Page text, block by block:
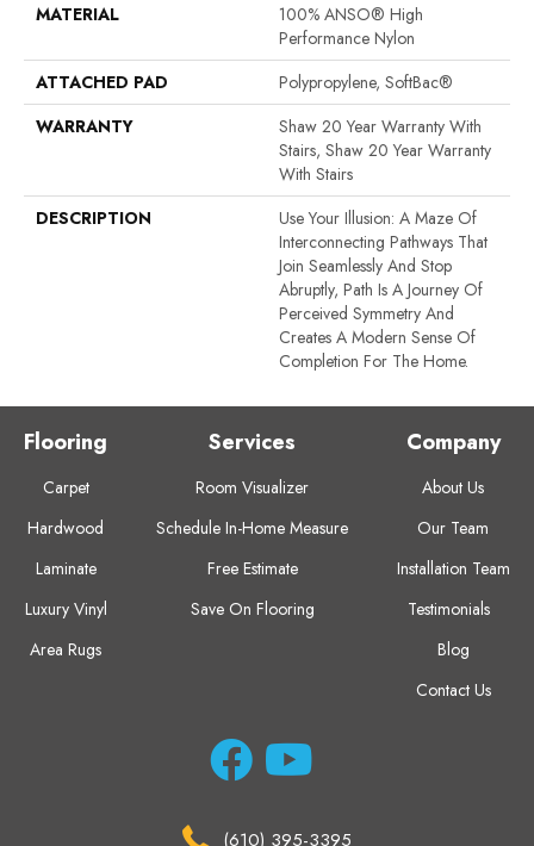
MATERIAL
100% ANSO® High
Performance Nylon
ATTACHED PAD
Polypropylene, SoftBac®
WARRANTY
Shaw 20 Year Warranty With
Stairs, Shaw 20 Year Warranty
With Stairs
DESCRIPTION
Use Your Illusion: A Maze Of
Interconnecting Pathways That
Join Seamlessly And Stop
Abruptly, Path Is A Journey Of
Perceived Symmetry And
Creates A Modern Sense Of
Completion For The Home.
Flooring
Carpet
Hardwood
Laminate
Luxury Vinyl
Area Rugs
Services
Room Visualizer
Schedule In-Home Measure
Free Estimate
Save On Flooring
Company
About Us
Our Team
Installation Team
Testimonials
Blog
Contact Us
(610) 395-3395